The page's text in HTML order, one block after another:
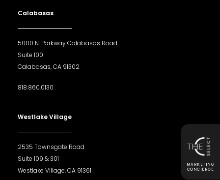
Calabasas
5000 N. Parkway Calabasas Road
Suite 100
Calabasas, CA 91302
818.860.0130
Westlake Village
2535 Townsgate Road
Suite 109 & 301
Westlake Village, CA 91361
MARKETING
CONCIERGE